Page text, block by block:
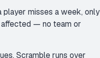
player misses a week, only
affected — no team or
Scramble runs over